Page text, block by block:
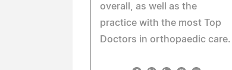
overall, as well as the
practice with the most Top
Doctors in orthopaedic care.